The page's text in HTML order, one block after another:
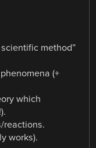
method”
(+
which
reactions.
works).